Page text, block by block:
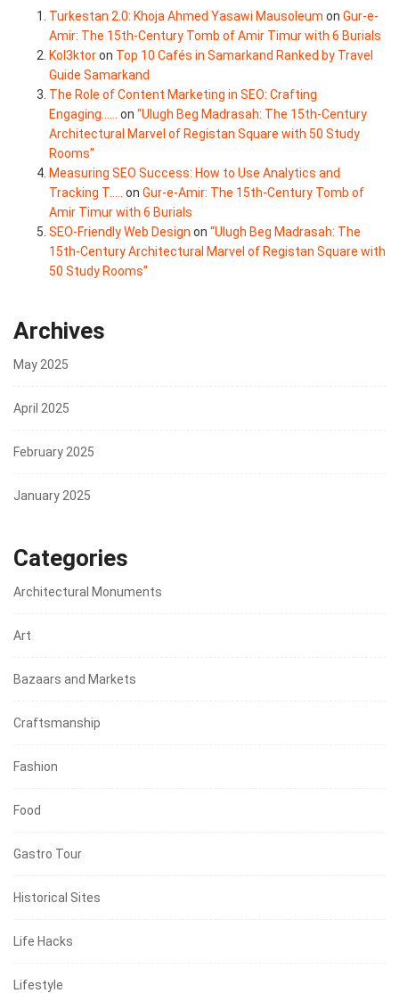
Turkestan 2.0: Khoja Ahmed Yasawi Mausoleum on Gur-e-
Amir: The 15th-Century Tomb of Amir Timur with 6 Burials
Kol3ktoron Top 10 Cafés in Samarkand Ranked by Travel
Guide Samarkand
The Role of Content Marketing in SEO: Crafting
Engaging...... on “Ulugh Beg Madrasah: The 15th-Century
Architectural Marvel of Registan Square with 50 Study
Rooms”
Measuring SEO Success: How to Use Analytics and
Tracking T..... on Gur-e-Amir: The 15th-Century Tomb of
Amir Timur with 6 Burials
SEO-Friendly Web Design on “Ulugh Beg Madrasah: The
15th-Century Architectural Marvel of Registan Square with
50 Study Rooms”
Archives
May 2025
April 2025
February 2025
January 2025
Categories
Architectural Monuments
Art
Bazaars and Markets
Craftsmanship
Fashion
Food
Gastro Tour
Historical Sites
Life Hacks
Lifestyle